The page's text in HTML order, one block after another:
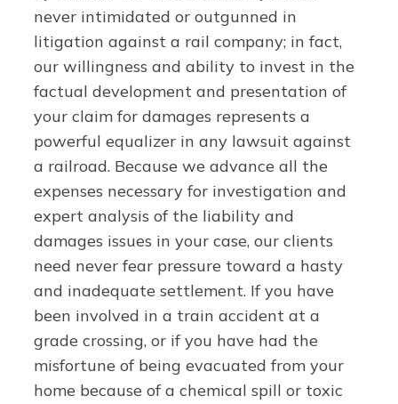
never intimidated or outgunned in
litigation against a rail company; in fact,
our willingness and ability to invest in the
factual development and presentation of
your claim for damages represents a
powerful equalizer in any lawsuit against
a railroad. Because we advance all the
expenses necessary for investigation and
expert analysis of the liability and
damages issues in your case, our clients
need never fear pressure toward a hasty
and inadequate settlement. If you have
been involved in a train accident at a
grade crossing, or if you have had the
misfortune of being evacuated from your
home because of a chemical spill or toxic